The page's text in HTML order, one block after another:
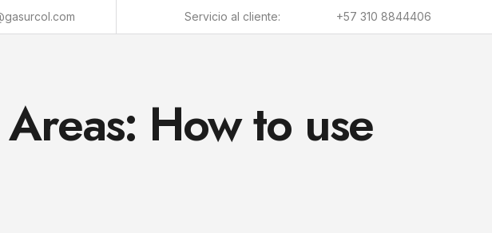
Servicio al cliente: +57 310 8844406
How to use